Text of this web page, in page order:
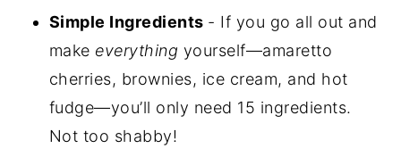
Simple Ingredients - If you go all out and
make everything yourself—amaretto
cherries, brownies, ice cream, and hot
fudge—you’ll only need 15 ingredients.
Not too shabby!